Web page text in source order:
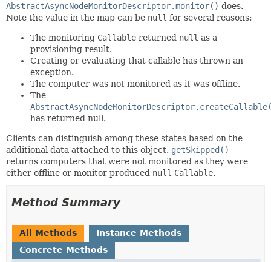
AbstractAsyncNodeMonitorDescriptor.monitor() does.
Note the value in the map can be null for several reasons:
The monitoring Callable returned null as a
provisioning result.
Creating or evaluating that callable has thrown an
exception.
The computer was not monitored as it was offline.
The
has returned null.
Clients can distinguish among these states based on the
additional data attached to this object. getSkipped()
returns computers that were not monitored as they were
either offline or monitor produced null Callable.
Method Summary
All Methods
Instance Methods
Concrete Methods